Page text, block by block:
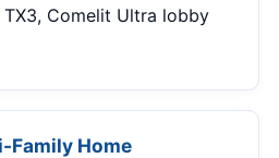
Comelit Ultra lobby
Home